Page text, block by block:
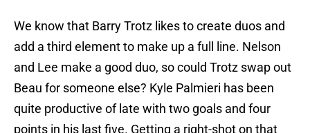
We know that Barry Trotz likes to create duos and
add a third element to make up a full line. Nelson
and Lee make a good duo, so could Trotz swap out
Beau for someone else? Kyle Palmieri has been
quite productive of late with two goals and four
points in his last five. Getting a right-shot on that